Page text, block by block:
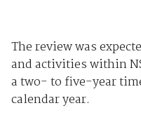
The review was
and activities within
a two- to five-year
calendar year.